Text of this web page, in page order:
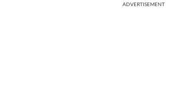
ADVERTISEMENT